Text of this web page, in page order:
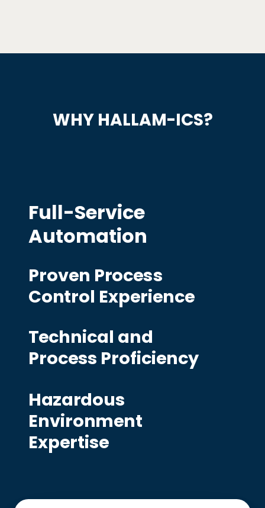
WHY HALLAM-ICS?
Full-Service
Automation
Proven Process
Control Experience
Technical and
Process Proficiency
Hazardous
Environment
Expertise